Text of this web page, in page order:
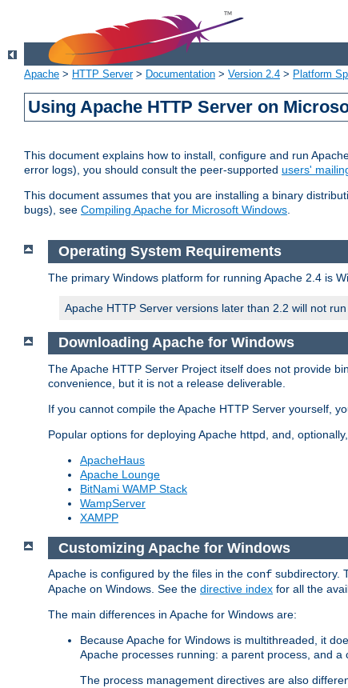
Apache > HTTP Server> Documentation > Version 2.4 > Platform
Using Apache HTTP Server on
This document explains how to install, configure and run
error logs), you should consult the peer-supported users'
This document assumes that you are installing a binary
bugs), see Compiling Apache for Microsoft Windows.
Operating System Requirements
The primary Windows platform for running Apache 2.4 is
Apache HTTP Server versions later than 2.2 will not
Downloading Apache for Windows
The Apache HTTP Server Project itself does not provide
convenience, but it is not a release deliverable.
If you cannot compile the Apache HTTP Server yourself,
Popular options for deploying Apache httpd, and,
ApacheHaus
Apache Lounge
BitNami WAMP Stack
WampServer
XAMPP
Customizing Apache for Windows
Apache is configured by the files in the conf subdirectory.
Apache on Windows. See the directive index for all the
The main differences in Apache for Windows are:
Because Apache for Windows is multithreaded, it
Apache processes running: a parent process, and
The process management directives are also